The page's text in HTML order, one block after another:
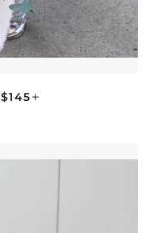
REGULAR PRICE
$145